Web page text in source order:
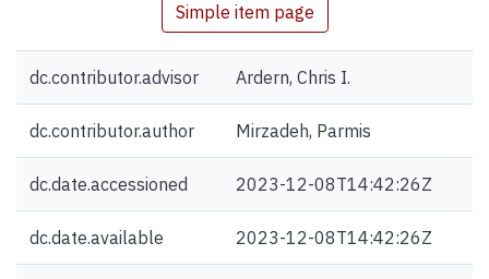
Simple item page
dc.contributor.advisor Ardern, Chris I.
dc.contributor.author Mirzadeh, Parmis
dc.date.accessioned 2023-12-08T14:42:26Z
dc.date.available 2023-12-08T14:42:26Z